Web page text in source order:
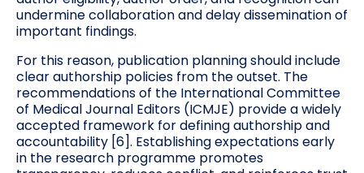
undermine collaboration and delay dissemination of
important findings.
For this reason, publication planning should include
clear authorship policies from the outset. The
recommendations of the International Committee
of Medical Journal Editors (ICMJE) provide a widely
accepted framework for defining authorship and
accountability [6]. Establishing expectations early
in the research programme promotes